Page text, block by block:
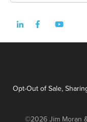
Opt-Out of Sale,
©2026 Jim Moran